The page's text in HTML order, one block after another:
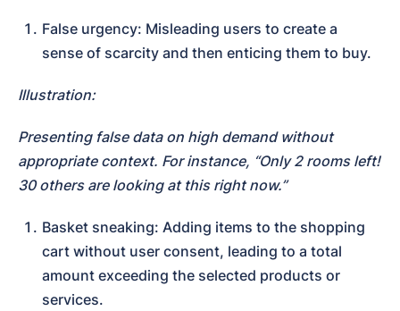
False urgency: Misleading users to create a
sense of scarcity and then enticing them to buy.
Illustration:
Presenting false data on high demand without
appropriate context. For instance, “Only 2 rooms left!
30 others are looking at this right now.”
Basket sneaking: Adding items to the shopping
cart without user consent, leading to a total
amount exceeding the selected products or
services.